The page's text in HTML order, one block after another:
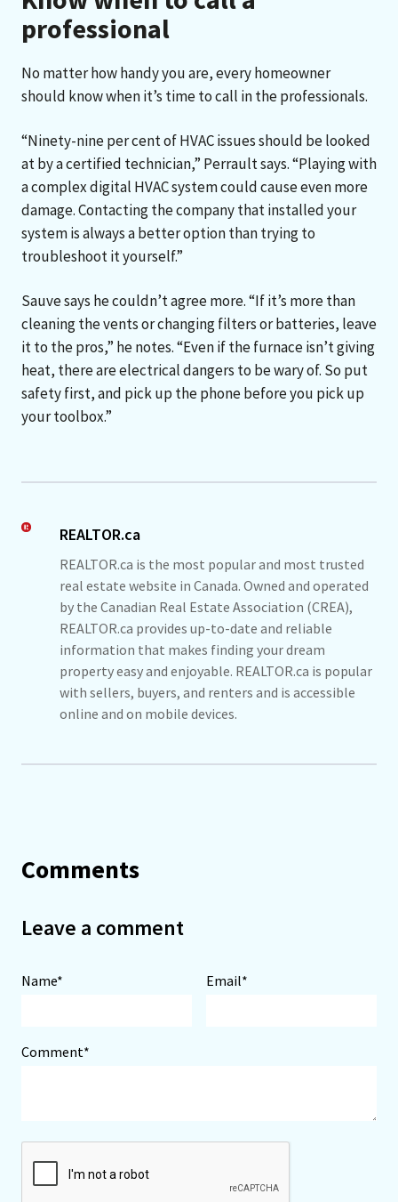
professional
No matter how handy you are, every homeowner
should know when it’s time to call in the professionals.
“Ninety-nine per cent of HVAC issues should be looked
at by a certified technician,” Perrault says. “Playing with
a complex digital HVAC system could cause even more
damage. Contacting the company that installed your
system is always a better option than trying to
troubleshoot it yourself.”
Sauve says he couldn’t agree more. “If it’s more than
cleaning the vents or changing filters or batteries, leave
it to the pros,” he notes. “Even if the furnace isn’t giving
heat, there are electrical dangers to be wary of. So put
safety first, and pick up the phone before you pick up
your toolbox.”
REALTOR.ca
REALTOR.ca is the most popular and most trusted
real estate website in Canada. Owned and operated
by the Canadian Real Estate Association (CREA),
REALTOR.ca provides up-to-date and reliable
information that makes finding your dream
property easy and enjoyable. REALTOR.ca is popular
with sellers, buyers, and renters and is accessible
online and on mobile devices.
Comments
Leave a comment
Name* Email*
Comment*